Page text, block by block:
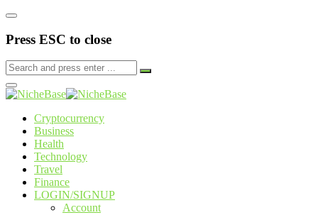
Press ESC to close
Cryptocurrency
Business
Health
Technology
Travel
Finance
LOGIN/SIGNUP
Account